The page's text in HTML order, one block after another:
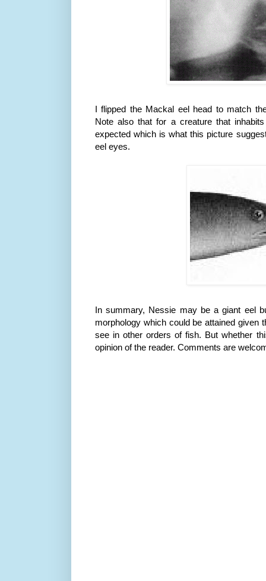
I flipped the Mackal eel head to match
Note also that for a creature that
expected which is what this picture
eel eyes.
In summary, Nessie may be a giant eel
morphology which could be attained given
see in other orders of fish. But whether
opinion of the reader. Comments are